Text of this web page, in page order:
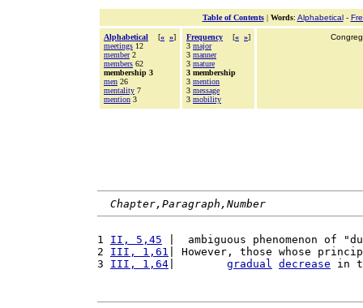
Table of Contents| Words: Alphabetical-
Alphabetical [« »]
meetings 12
member2
members 62
membership 3
men 26
mentality 7
mention 3
Frequency [« »]
3 major
3 manner
3 mature
3 membership
3 mention
3 message
3 mobility
Chapter,Paragraph,Number
1 II, 5,45 |  ambiguous phenomenon of
2 III, 1,61 | However, those whose
3 III, 1,64 gradual decrease in